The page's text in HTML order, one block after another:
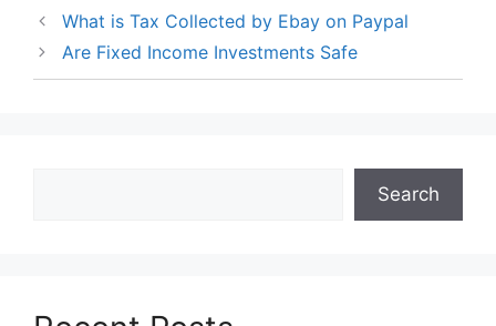
What is Tax Collected by Ebay on Paypal
Are Fixed Income Investments Safe
Search